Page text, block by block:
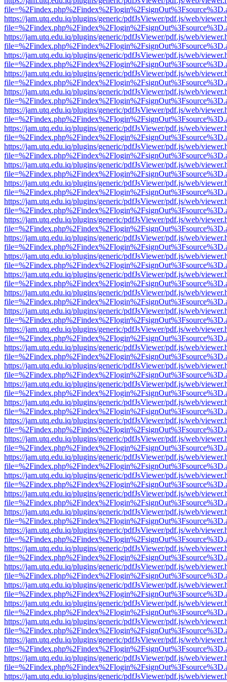
https://jam.utq.edu.iq/plugins/generic/pdfJsViewer/pdf.js/web/
https://jam.utq.edu.iq/plugins/generic/pdfJsViewer/pdf.js/web/
https://jam.utq.edu.iq/plugins/generic/pdfJsViewer/pdf.js/web/
https://jam.utq.edu.iq/plugins/generic/pdfJsViewer/pdf.js/web/
https://jam.utq.edu.iq/plugins/generic/pdfJsViewer/pdf.js/web/
https://jam.utq.edu.iq/plugins/generic/pdfJsViewer/pdf.js/web/
https://jam.utq.edu.iq/plugins/generic/pdfJsViewer/pdf.js/web/
https://jam.utq.edu.iq/plugins/generic/pdfJsViewer/pdf.js/web/
https://jam.utq.edu.iq/plugins/generic/pdfJsViewer/pdf.js/web/
https://jam.utq.edu.iq/plugins/generic/pdfJsViewer/pdf.js/web/
https://jam.utq.edu.iq/plugins/generic/pdfJsViewer/pdf.js/web/
https://jam.utq.edu.iq/plugins/generic/pdfJsViewer/pdf.js/web/
https://jam.utq.edu.iq/plugins/generic/pdfJsViewer/pdf.js/web/
https://jam.utq.edu.iq/plugins/generic/pdfJsViewer/pdf.js/web/
https://jam.utq.edu.iq/plugins/generic/pdfJsViewer/pdf.js/web/
https://jam.utq.edu.iq/plugins/generic/pdfJsViewer/pdf.js/web/
https://jam.utq.edu.iq/plugins/generic/pdfJsViewer/pdf.js/web/
https://jam.utq.edu.iq/plugins/generic/pdfJsViewer/pdf.js/web/
https://jam.utq.edu.iq/plugins/generic/pdfJsViewer/pdf.js/web/
https://jam.utq.edu.iq/plugins/generic/pdfJsViewer/pdf.js/web/
https://jam.utq.edu.iq/plugins/generic/pdfJsViewer/pdf.js/web/
https://jam.utq.edu.iq/plugins/generic/pdfJsViewer/pdf.js/web/
https://jam.utq.edu.iq/plugins/generic/pdfJsViewer/pdf.js/web/
https://jam.utq.edu.iq/plugins/generic/pdfJsViewer/pdf.js/web/
https://jam.utq.edu.iq/plugins/generic/pdfJsViewer/pdf.js/web/
https://jam.utq.edu.iq/plugins/generic/pdfJsViewer/pdf.js/web/
https://jam.utq.edu.iq/plugins/generic/pdfJsViewer/pdf.js/web/
https://jam.utq.edu.iq/plugins/generic/pdfJsViewer/pdf.js/web/
https://jam.utq.edu.iq/plugins/generic/pdfJsViewer/pdf.js/web/
https://jam.utq.edu.iq/plugins/generic/pdfJsViewer/pdf.js/web/
https://jam.utq.edu.iq/plugins/generic/pdfJsViewer/pdf.js/web/
https://jam.utq.edu.iq/plugins/generic/pdfJsViewer/pdf.js/web/
https://jam.utq.edu.iq/plugins/generic/pdfJsViewer/pdf.js/web/
https://jam.utq.edu.iq/plugins/generic/pdfJsViewer/pdf.js/web/
https://jam.utq.edu.iq/plugins/generic/pdfJsViewer/pdf.js/web/
https://jam.utq.edu.iq/plugins/generic/pdfJsViewer/pdf.js/web/
https://jam.utq.edu.iq/plugins/generic/pdfJsViewer/pdf.js/web/